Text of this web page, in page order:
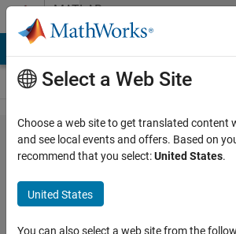
Skip to contentMATLAB
Answers
Your grade
could not be
recorded.
The
Select a Web Site
Choose a web site to get translated content
and see local events and offers. Based on
recommend that you select:United States.
United States
You can also select a web site from the